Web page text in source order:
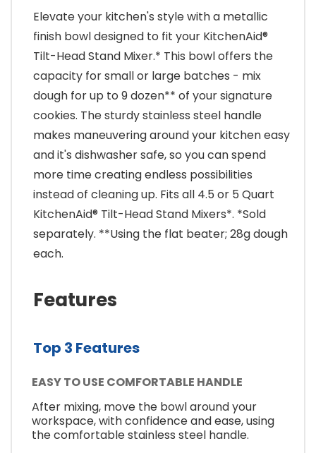
Elevate your kitchen's style with a metallic
finish bowl designed to fit your KitchenAid®
Tilt-Head Stand Mixer.* This bowl offers the
capacity for small or large batches - mix
dough for up to 9 dozen** of your signature
cookies. The sturdy stainless steel handle
makes maneuvering around your kitchen easy
and it's dishwasher safe, so you can spend
more time creating endless possibilities
instead of cleaning up. Fits all 4.5 or 5 Quart
KitchenAid® Tilt-Head Stand Mixers*. *Sold
separately. **Using the flat beater; 28g dough
each.
Features
Top 3 Features
EASY TO USE COMFORTABLE HANDLE
After mixing, move the bowl around your
workspace, with confidence and ease, using
the comfortable stainless steel handle.